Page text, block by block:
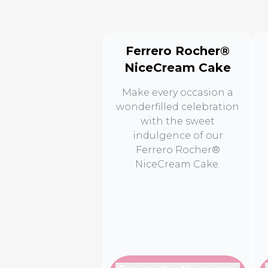
Ferrero Rocher®
NiceCream Cake
Make every occasion a
wonderfilled celebration
with the sweet
indulgence of our
Ferrero Rocher®
NiceCream Cake.